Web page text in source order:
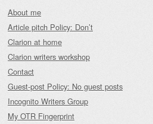
About me
Article pitch Policy: Don’t
Clarion at home
Clarion writers workshop
Contact
Guest-post Policy: No guest posts
Incognito Writers Group
My OTR Fingerprint